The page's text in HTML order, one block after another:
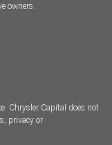
owners.
Chrysler Capital does not
privacy or